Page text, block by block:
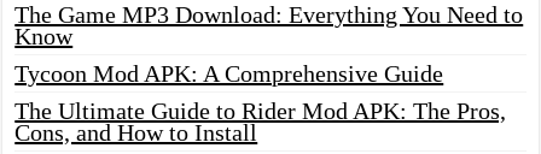
The Game MP3 Download: Everything You Need to
Know
Tycoon Mod APK: A Comprehensive Guide
The Ultimate Guide to Rider Mod APK: The Pros,
Cons, and How to Install